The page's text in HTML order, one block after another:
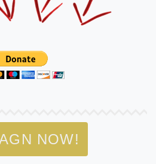
NOW!